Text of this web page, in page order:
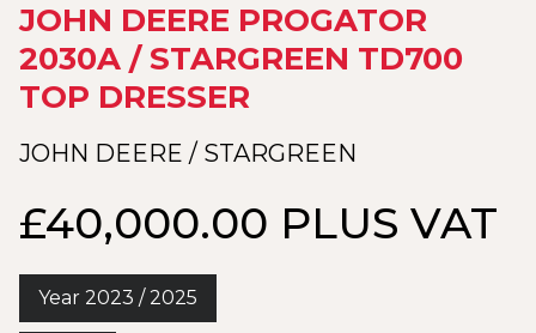
JOHN DEERE PROGATOR
2030A / STARGREEN TD700
TOP DRESSER
JOHN DEERE / STARGREEN
£40,000.00 PLUS VAT
Year 2023 / 2025